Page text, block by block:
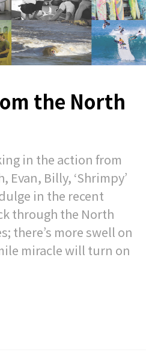
the North
in the action from
Evan, Billy, ‘Shrimpy’
in the recent
through the North
there’s more swell on
miracle will turn on